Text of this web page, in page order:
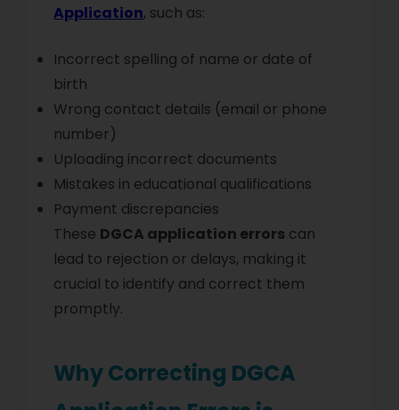
Application, such as:
Incorrect spelling of name or date of
birth
Wrong contact details (email or phone
number)
Uploading incorrect documents
Mistakes in educational qualifications
Payment discrepancies
These DGCA application errors can
lead to rejection or delays, making it
crucial to identify and correct them
promptly.
Why Correcting DGCA